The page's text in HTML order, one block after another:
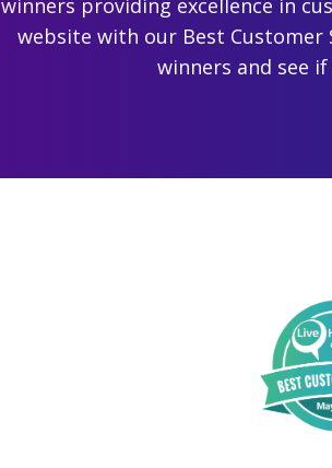
winners providing excellence in
website with our Best Customer
winners and see